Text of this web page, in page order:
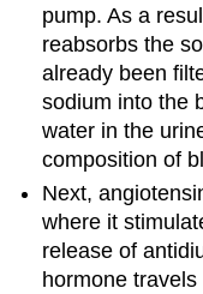
pump. As a
reabsorbs the
already been
sodium into the
water in the
composition of
Next,
where it
release of
hormone